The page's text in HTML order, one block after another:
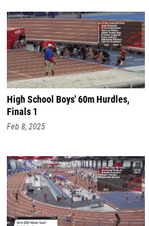
High School Boys' 60m Hurdles,
Finals 1
Feb 8, 2025